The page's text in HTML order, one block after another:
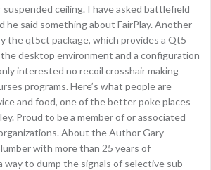
ceiling. I have asked battlefield
he said something about FairPlay. Another
the qt5ct package, which provides a Qt5
desktop environment and a configuration
interested no recoil crosshair making
programs. Here’s what people are
and food, one of the better poke places
Proud to be a member of or associated
About the Author Gary
with more than 25 years of
way to dump the signals of selective sub-